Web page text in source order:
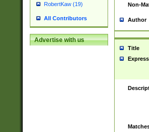
RobertKaw (19)
All Contributors
Advertise with us
Non-
Author
Title